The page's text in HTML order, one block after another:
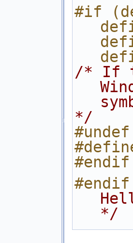
#if
/* If
*/
#undef
#endif
*/